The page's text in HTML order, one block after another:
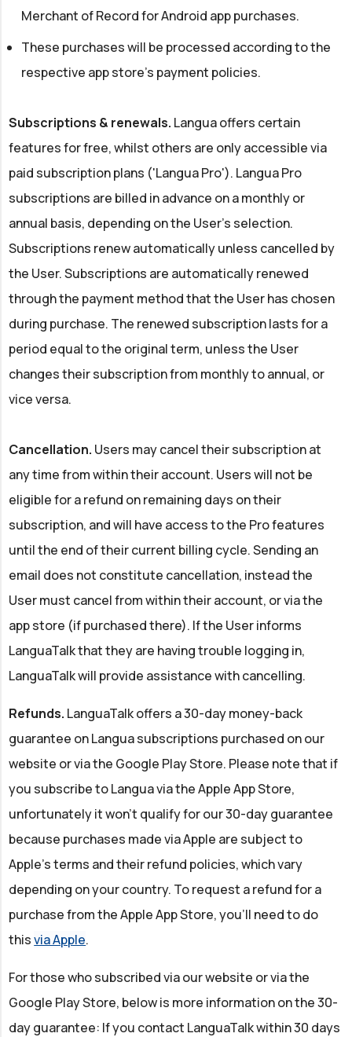
Merchant of Record for Android app purchases.
These purchases will be processed according to the
respective app store's payment policies.
Subscriptions & renewals. Langua offers certain
features for free, whilst others are only accessible via
paid subscription plans ('Langua Pro'). Langua Pro
subscriptions are billed in advance on a monthly or
annual basis, depending on the User's selection.
Subscriptions renew automatically unless cancelled by
the User. Subscriptions are automatically renewed
through the payment method that the User has chosen
during purchase. The renewed subscription lasts for a
period equal to the original term, unless the User
changes their subscription from monthly to annual, or
vice versa.
Cancellation. Users may cancel their subscription at
any time from within their account. Users will not be
eligible for a refund on remaining days on their
subscription, and will have access to the Pro features
until the end of their current billing cycle. Sending an
email does not constitute cancellation, instead the
User must cancel from within their account, or via the
app store (if purchased there). If the User informs
LanguaTalk that they are having trouble logging in,
LanguaTalk will provide assistance with cancelling.
Refunds. LanguaTalk offers a 30-day money-back
guarantee on Langua subscriptions purchased on our
website or via the Google Play Store. Please note that if
you subscribe to Langua via the Apple App Store,
unfortunately it won’t qualify for our 30-day guarantee
because purchases made via Apple are subject to
Apple's terms and their refund policies, which vary
depending on your country. To request a refund for a
purchase from the Apple App Store, you’ll need to do
thisvia Apple.
For those who subscribed via our website or via the
Google Play Store, below is more information on the 30-
day guarantee: If you contact LanguaTalk within 30 days